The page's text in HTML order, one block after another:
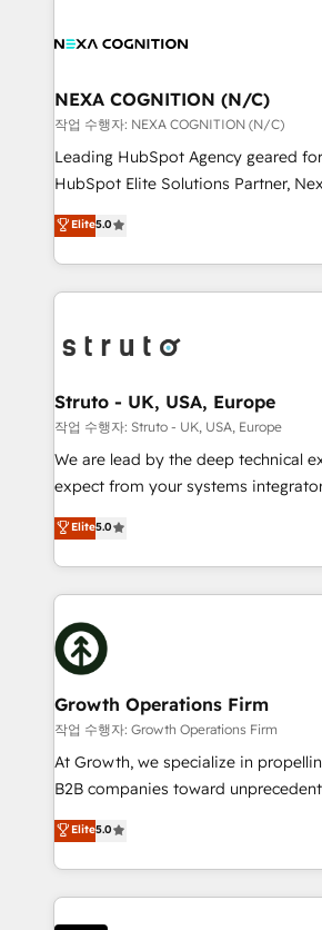
experience. Working hand-in-hand with your team,
traffic, generates better leads and
revenue goals. We've worked with thousands of
HubSpot customers and we'd love
too! Clients come to us for: Advanced CRM solutions
HubSpot Data System Migrations
to HubSpot New lead generation
website development Award-
design We live and breathe HubSpot and are ready
NEXA COGNITION (N/C)
작업 수행자: NEXA COGNITION (N/C)
Leading HubSpot Agency geared for
HubSpot Elite Solutions Partner,
ranks in the top 1% of global
has been one of the longest-
2012. We empower businesses to
potential of HubSpot by combining
bespoke HubSpot solutions tailored
Choose Nexa Cognition? 🚀 HubSpot Expertise: Our
certified team specialises in CRM
marketing automation, and revenue
Custom Solutions: From onboarding
HubSpot with your business needs.
Results: We’ve helped businesses of
Packages: Choose ongoing support
solutions. We offer service
Elite5.0
Struto - UK, USA, Europe
작업 수행자: Struto - UK, USA, Europe
We are lead by the deep technical
expect from your systems
the agency services you'd expect
HubSpot Solutions Partner. As one of the UK's
longest-standing partners, we are
maximising the value of the
building an integrated growth stack
business, operational and technical
life, and creates a 360˚ view of your
help your teams do more. We specialise in HubSpot
technical services, website design
as well as agency services that help
success. Now, more than ever you need to connect
customer service. It's time to
to create great customer
Elite5.0
Growth Operations Firm
작업 수행자: Growth Operations Firm
At Growth, we specialize in
B2B companies toward
focus is on fine-tuning and
sales, and marketing operations.
marketing agencies, we dive deep
operational aspects of your
each cog in your growth machine is
Elite5.0